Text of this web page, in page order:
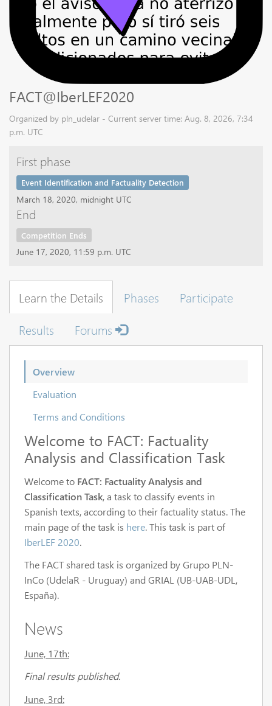
FACT@IberLEF2020
Organized by pln_udelar - Current server time: Aug. 8, 2026, 7:34
p.m. UTC
First phase
Event Identification and Factuality Detection
March 18, 2020, midnight UTC
End
Competition Ends
June 17, 2020, 11:59 p.m. UTC
Learn the Details Phases
Participate
Results
Forums
Overview
Evaluation
Terms and Conditions
Welcome to FACT: Factuality
Analysis and Classification Task
Welcome to FACT: Factuality Analysis and
Classification Task, a task to classify events in
Spanish texts, according to their factuality status. The
main page of the task is here. This task is part of
IberLEF 2020.
The FACT shared task is organized by Grupo PLN-
InCo (UdelaR - Uruguay) and GRIAL (UB-UAB-UDL,
España).
News
June, 17th:
Final results published.
June, 3rd: